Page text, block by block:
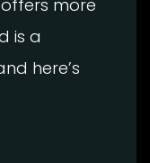
more
is a
here’s